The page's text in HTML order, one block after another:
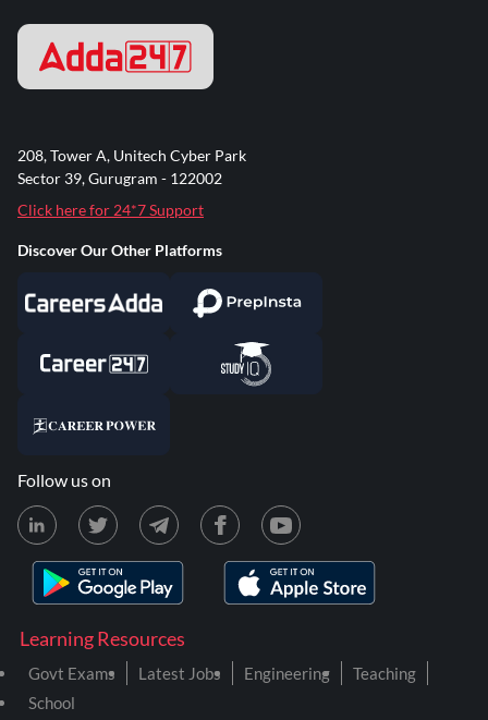
Learning Resources
Govt Exams Latest Jobs Engineering
Teaching
School
208, Tower A, Unitech Cyber Park
Sector 39, Gurugram - 122002
Click here for 24*7 Support
Discover Our Other Platforms
Follow us on